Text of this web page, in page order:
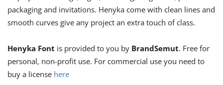
packaging and invitations. Henyka come with clean lines and
smooth curves give any project an extra touch of class.
Henyka Font is provided to you by BrandSemut. Free for
personal, non-profit use. For commercial use you need to
buy a license here